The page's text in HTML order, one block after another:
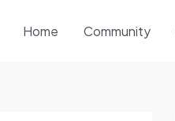
Home Community